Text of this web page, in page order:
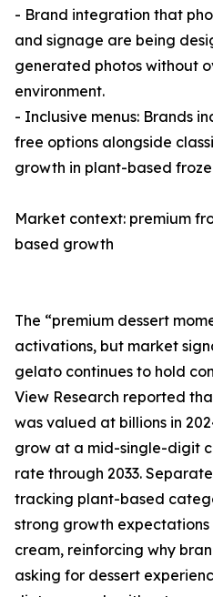
- Brand integration that
and signage are being
generated photos without
environment.
- Inclusive menus: Brands
free options alongside
growth in plant-based
Market context: premium
based growth
The “premium dessert
activations, but market
gelato continues to hold
View Research reported
was valued at billions in
grow at a mid-single-digit
rate through 2033.
tracking plant-based
strong growth
cream, reinforcing why
asking for dessert